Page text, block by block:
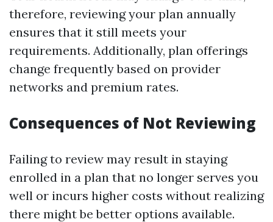
therefore, reviewing your plan annually
ensures that it still meets your
requirements. Additionally, plan offerings
change frequently based on provider
networks and premium rates.
Consequences of Not Reviewing
Failing to review may result in staying
enrolled in a plan that no longer serves you
well or incurs higher costs without realizing
there might be better options available.